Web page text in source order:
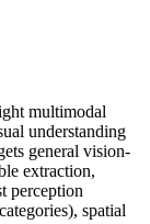
multimodal
understanding
general vision-
extraction,
perception
spatial